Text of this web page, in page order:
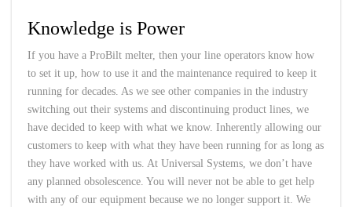
Knowledge is Power
If you have a ProBilt melter, then your line operators know how
to set it up, how to use it and the maintenance required to keep it
running for decades. As we see other companies in the industry
switching out their systems and discontinuing product lines, we
have decided to keep with what we know. Inherently allowing our
customers to keep with what they have been running for as long as
they have worked with us. At Universal Systems, we don’t have
any planned obsolescence. You will never not be able to get help
with any of our equipment because we no longer support it. We